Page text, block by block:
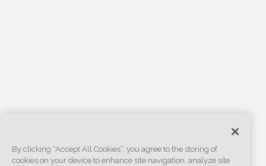
By clicking “Accept All Cookies”, you agree to the storing of
cookies on your device to enhance site navigation, analyze site